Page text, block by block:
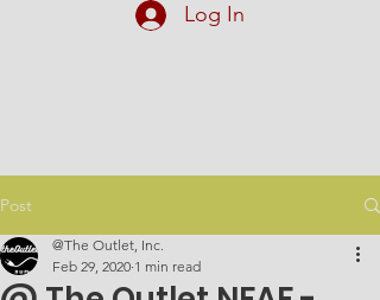
Log In
Post
@The Outlet, Inc.
Feb 29, 2020 1 min read